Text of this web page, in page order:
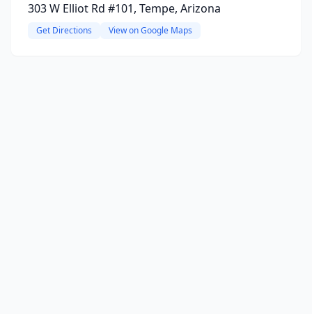
303 W Elliot Rd #101, Tempe, Arizona
Get Directions View on Google Maps